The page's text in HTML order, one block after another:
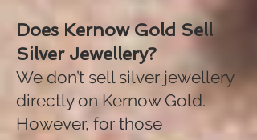
Does Kernow Gold Sell
Silver Jewellery?
We don’t sell silver jewellery
directly on Kernow Gold.
However, for those